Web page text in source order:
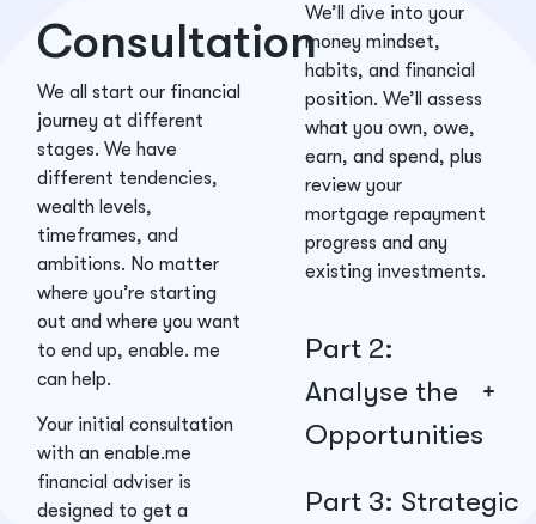
Consultation
We all start our financial
journey at different
stages. We have
different tendencies,
wealth levels,
timeframes, and
ambitions. No matter
where you’re starting
out and where you want
to end up, enable. me
can help.
Your initial consultation
with an enable.me
financial adviser is
designed to get a
We’ll dive into your
money mindset,
habits, and financial
position. We’ll assess
what you own, owe,
earn, and spend, plus
review your
mortgage repayment
progress and any
existing investments.
Part 2:
Analyse the
Opportunities
Part 3: Strategic